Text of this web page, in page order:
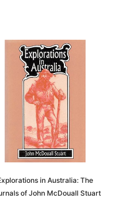
in Australia: The
of John McDouall Stuart